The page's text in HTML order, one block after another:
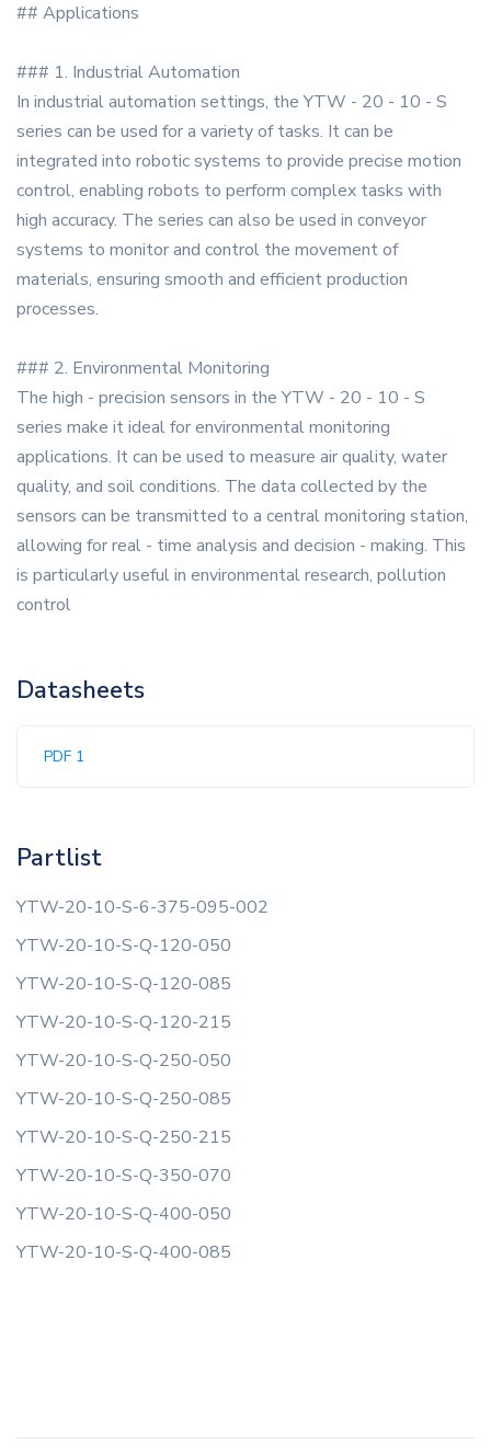
## Applications
### 1. Industrial Automation
In industrial automation settings, the YTW - 20 - 10 - S
series can be used for a variety of tasks. It can be
integrated into robotic systems to provide precise motion
control, enabling robots to perform complex tasks with
high accuracy. The series can also be used in conveyor
systems to monitor and control the movement of
materials, ensuring smooth and efficient production
processes.
### 2. Environmental Monitoring
The high - precision sensors in the YTW - 20 - 10 - S
series make it ideal for environmental monitoring
applications. It can be used to measure air quality, water
quality, and soil conditions. The data collected by the
sensors can be transmitted to a central monitoring station,
allowing for real - time analysis and decision - making. This
is particularly useful in environmental research, pollution
control
Datasheets
PDF 1
Partlist
YTW-20-10-S-6-375-095-002
YTW-20-10-S-Q-120-050
YTW-20-10-S-Q-120-085
YTW-20-10-S-Q-120-215
YTW-20-10-S-Q-250-050
YTW-20-10-S-Q-250-085
YTW-20-10-S-Q-250-215
YTW-20-10-S-Q-350-070
YTW-20-10-S-Q-400-050
YTW-20-10-S-Q-400-085